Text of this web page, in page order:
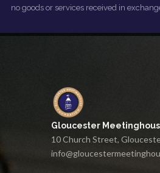
no goods or services received in
Gloucester
10 Church Street,